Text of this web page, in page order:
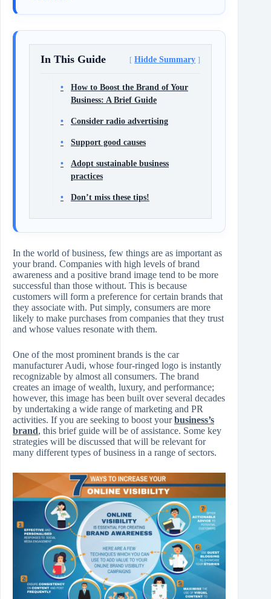
In This Guide Hidde Summary
How to Boost the Brand of Your
Business: A Brief Guide
Consider radio advertising
Support good causes
Adopt sustainable business
practices
Don’t miss these tips!
In the world of business, few things are as important as
your brand. Companies with high levels of brand
awareness and a positive brand image tend to be more
successful than those without. This is because
customers will form a preference for certain brands that
they associate with. Put simply, consumers are more
likely to make purchases from companies that they trust
and whose values resonate with them.
One of the most prominent brands is the car
manufacturer Audi, whose four-ringed logo is instantly
recognizable by almost all consumers. The brand
creates an image of wealth, luxury, and performance;
however, this image has been built over several decades
by undertaking a wide range of marketing and PR
activities. If you are seeking to boost yourbusiness’s
brand, this brief guide will be of assistance. Some key
strategies will be discussed that will be relevant for
many different types of business in a range of sectors.